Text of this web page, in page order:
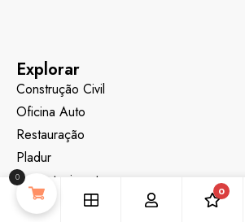
Explorar
Construção Civil
Oficina Auto
Restauração
Pladur
Desentupimentos
0
0